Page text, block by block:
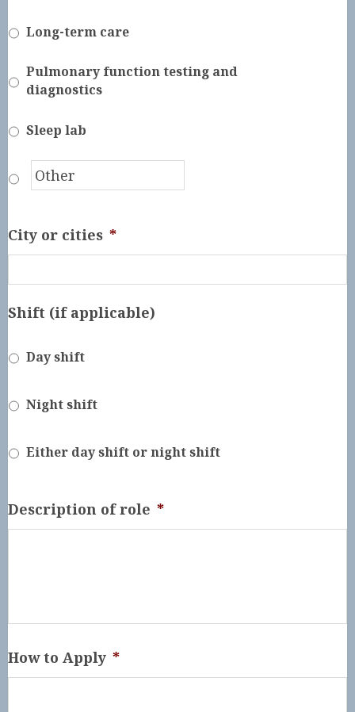
Long-term care
Pulmonary function testing and
diagnostics
Sleep lab
City or cities *
Shift (if applicable)
Day shift
Night shift
Either day shift or night shift
Description of role *
How to Apply *